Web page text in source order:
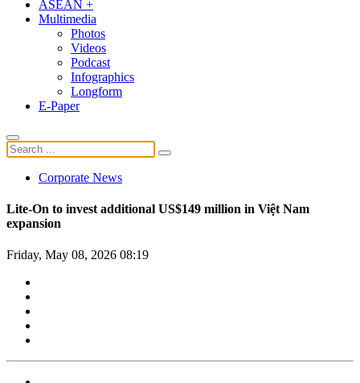
ASEAN +
Multimedia
Photos
Videos
Podcast
Infographics
Longform
E-Paper
Corporate News
Lite-On to invest additional US$149 million in Việt Nam
expansion
Friday, May 08, 2026 08:19